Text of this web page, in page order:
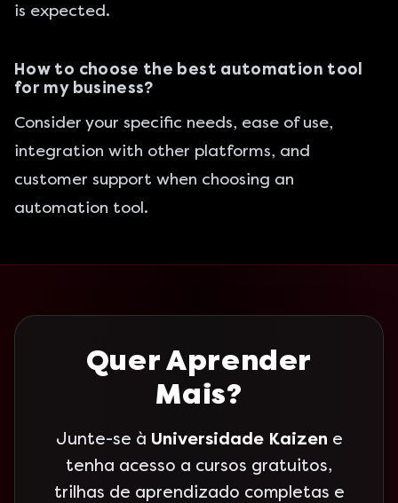
is expected.
How to choose the best automation tool
for my business?
Consider your specific needs, ease of use,
integration with other platforms, and
customer support when choosing an
automation tool.
Quer Aprender
Mais?
Junte-se à Universidade Kaizen e
tenha acesso a cursos gratuitos,
trilhas de aprendizado completas e